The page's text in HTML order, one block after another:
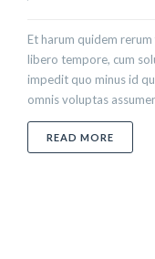
Et harum quidem
libero tempore, cum
impedit quo minus id
omnis voluptas
READ MORE